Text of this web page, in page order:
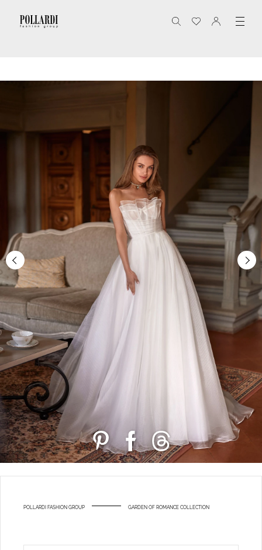
POLLARDI FASHION GROUP GARDEN OF ROMANCE COLLECTION